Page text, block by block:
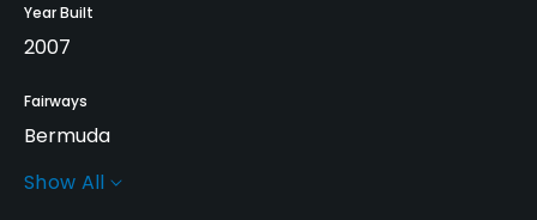
Year Built
2007
Fairways
Bermuda
Greens
Show All